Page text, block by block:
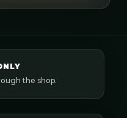
the shop.